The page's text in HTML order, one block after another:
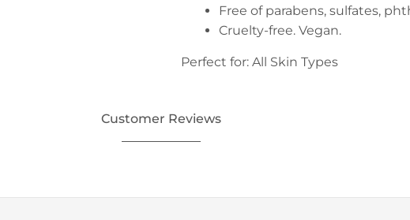
Free of parabens, sulfates,
Cruelty-free. Vegan.
Perfect for: All Skin Types
Customer Reviews